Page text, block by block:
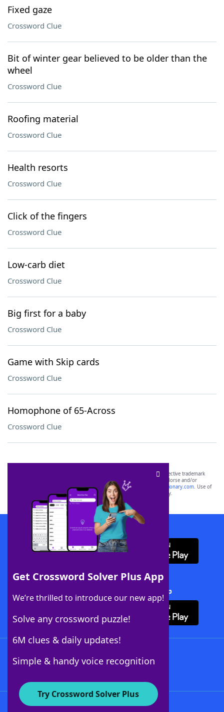
Fixed gaze
Crossword Clue
Bit of winter gear believed to be older than the
wheel
Crossword Clue
Roofing material
Crossword Clue
Health resorts
Crossword Clue
Click of the fingers
Crossword Clue
Low-carb diet
Crossword Clue
Big first for a baby
Crossword Clue
Game with Skip cards
Crossword Clue
Homophone of 65-Across
Crossword Clue
Get Crossword Solver Plus App
We’re thrilled to introduce our new app!
Solve any crossword puzzle!
6M clues & daily updates!
Simple & handy voice recognition
Try Crossword Solver Plus
SCRABBLE® and WORDS WITH FRIENDS® are the property of their respective trademark
owners. These trademark owners are not affiliated with, and do not endorse and/or
sponsor, LoveToKnow®, its products or its websites, including
yourdictionary.com. Use of
this trademark onyourdictionary.com is for informational purposes only.
Download WordFinder App
Download Crossword Solver + App
About WordFinder